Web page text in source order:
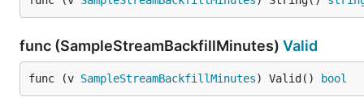
func (SampleStreamBackfillMinutes) Valid
func (v SampleStreamBackfillMinutes) Valid() bool